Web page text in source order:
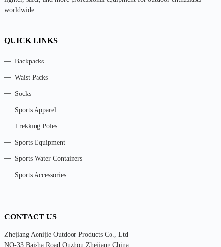
worldwide.
QUICK LINKS
Backpacks
Waist Packs
Socks
Sports Apparel
Trekking Poles
Sports Equipment
Sports Water Containers
Sports Accessories
CONTACT US
Zhejiang Aonijie Outdoor Products Co., Ltd
NO-33 Baisha Road Quzhou Zhejiang China